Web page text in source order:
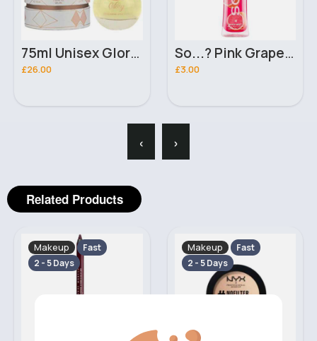
75ml Unisex Glory Ahmed Al Maghribi Perfume
£26.00
So...? Pink Grapefruit Body Mist 100ml
£3.00
‹ ›
Related Products
Makeup
Fast
2 - 5 Days
Makeup
Fast
2 - 5 Days